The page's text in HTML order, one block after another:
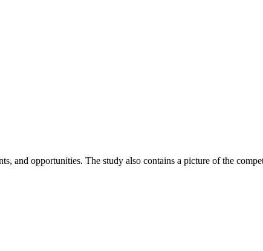
and opportunities. The study also contains a picture of the